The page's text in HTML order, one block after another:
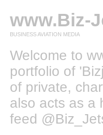
www.Biz-
BUSINESS AVIATION MEDIA
Welcome to
portfolio of
of private,
also acts as a
feed